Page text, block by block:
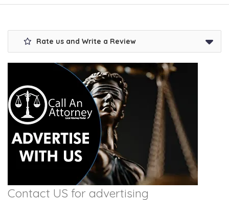
Rate us and Write a Review
Contact US for advertising